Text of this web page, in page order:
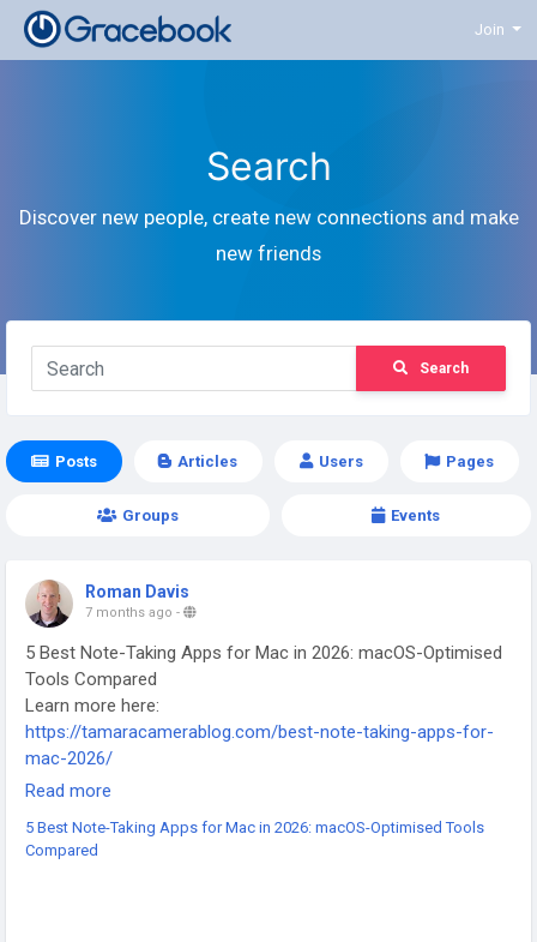
Join
Search
Discover new people, create new connections and make
new friends
Search
Posts Articles Users Pages
Groups Events
Roman Davis
7 months ago -
5 Best Note-Taking Apps for Mac in 2026: macOS-Optimised
Tools Compared
Learn more here:
https://tamaracamerablog.com/best-note-taking-apps-for-
mac-2026/
-
-
#NoteTakingApps
Read more
5 Best Note-Taking Apps for Mac in 2026: macOS-Optimised Tools
Compared